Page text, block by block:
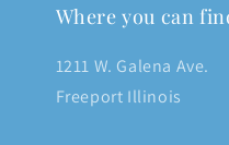
Where you can
1211 W. Galena Ave.
Freeport Illinois